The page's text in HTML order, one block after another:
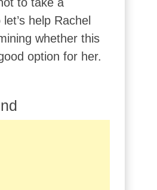
help Rachel
whether this
option for her.